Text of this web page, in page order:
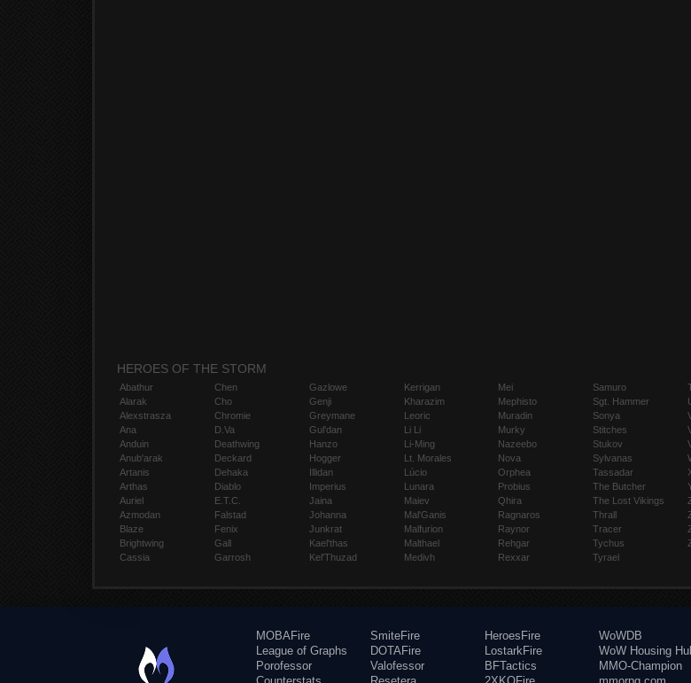
HEROES OF THE STORM
Abathur
Alarak
Alexstrasza
Ana
Anduin
Anub'arak
Artanis
Arthas
Auriel
Azmodan
Blaze
Brightwing
Cassia
Chen
Cho
Chromie
D.Va
Deathwing
Deckard
Dehaka
Diablo
E.T.C.
Falstad
Fenix
Gall
Garrosh
Gazlowe
Genji
Greymane
Gul'dan
Hanzo
Hogger
Illidan
Imperius
Jaina
Johanna
Junkrat
Kael'thas
Kel'Thuzad
Kerrigan
Kharazim
Leoric
Li Li
Li-Ming
Lt. Morales
Lúcio
Lunara
Maiev
Mal'Ganis
Malfurion
Malthael
Medivh
Mei
Mephisto
Muradin
Murky
Nazeebo
Nova
Orphea
Probius
Qhira
Ragnaros
Raynor
Rehgar
Rexxar
Samuro
Sgt. Hammer
Sonya
Stitches
Stukov
Sylvanas
Tassadar
The Butcher
The Lost Vikings
Thrall
Tracer
Tychus
Tyrael
MOBAFire
League of Graphs
Porofessor
SmiteFire
DOTAFire
Valofessor
HeroesFire
LostarkFire
BFTactics
WoWDB
WoW Housing
MMO-Champion